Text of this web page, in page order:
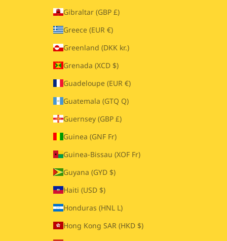
Gibraltar (GBP £)
Greece (EUR €)
Greenland (DKK kr.)
Grenada (XCD $)
Guadeloupe (EUR €)
Guatemala (GTQ Q)
Guernsey (GBP £)
Guinea (GNF Fr)
Guinea-Bissau (XOF Fr)
Guyana (GYD $)
Haiti (USD $)
Honduras (HNL L)
Hong Kong SAR (HKD $)